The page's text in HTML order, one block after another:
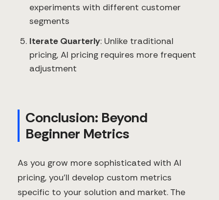
experiments with different customer
segments
Iterate Quarterly: Unlike traditional
pricing, AI pricing requires more frequent
adjustment
Conclusion: Beyond
Beginner Metrics
As you grow more sophisticated with AI
pricing, you'll develop custom metrics
specific to your solution and market. The